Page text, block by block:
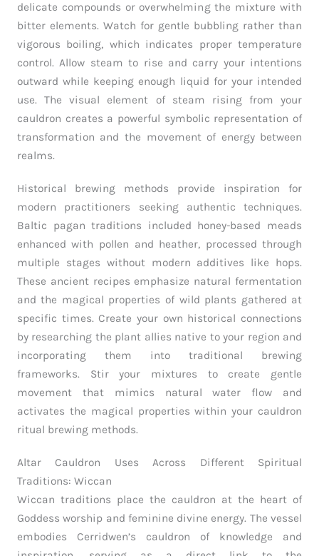
delicate compounds or overwhelming the mixture with
bitter elements. Watch for gentle bubbling rather than
vigorous boiling, which indicates proper temperature
control. Allow steam to rise and carry your intentions
outward while keeping enough liquid for your intended
use. The visual element of steam rising from your
cauldron creates a powerful symbolic representation of
transformation and the movement of energy between
realms.
Historical brewing methods provide inspiration for
modern practitioners seeking authentic techniques.
Baltic pagan traditions included honey-based meads
enhanced with pollen and heather, processed through
multiple stages without modern additives like hops.
These ancient recipes emphasize natural fermentation
and the magical properties of wild plants gathered at
specific times. Create your own historical connections
by researching the plant allies native to your region and
incorporating them into traditional brewing
frameworks. Stir your mixtures to create gentle
movement that mimics natural water flow and
activates the magical properties within your cauldron
ritual brewing methods.
Altar Cauldron Uses Across Different Spiritual
Traditions: Wiccan
Wiccan traditions place the cauldron at the heart of
Goddess worship and feminine divine energy. The vessel
embodies Cerridwen’s cauldron of knowledge and